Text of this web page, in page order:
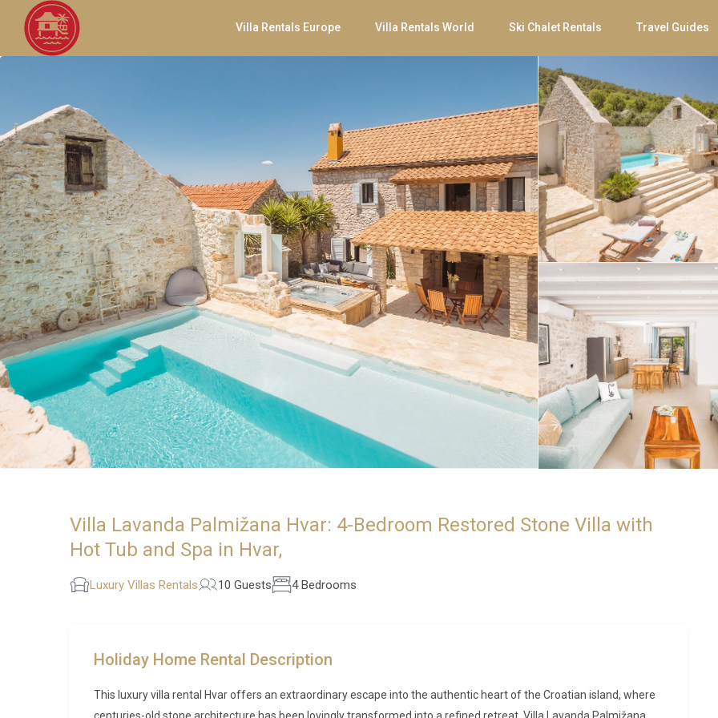
Villa Rentals Europe Villa Rentals World Ski Chalet Rentals Travel Guides
Villa Lavanda Palmižana Hvar: 4-Bedroom Restored Stone Villa with
Hot Tub and Spa in Hvar,
Luxury Villas Rentals 10 Guests 4 Bedrooms
Holiday Home Rental Description
This luxury villa rental Hvar offers an extraordinary escape into the authentic heart of the Croatian island, where